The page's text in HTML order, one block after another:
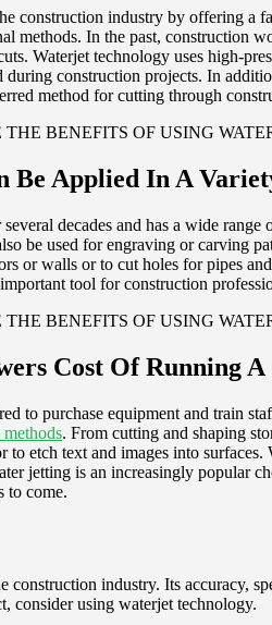
construction industry by offering a
methods. In the past, construction
Waterjet technology uses high-
during construction projects. In
method for cutting through
Be Applied In A
decades and has a wide
be used for engraving or carving
or walls or to cut holes for pipes
tool for construction
Cost Of Running
to purchase equipment and train
. From cutting and shaping
to etch text and images into
jetting is an increasingly popular
to come.
construction industry. Its accuracy,
consider using waterjet technology.